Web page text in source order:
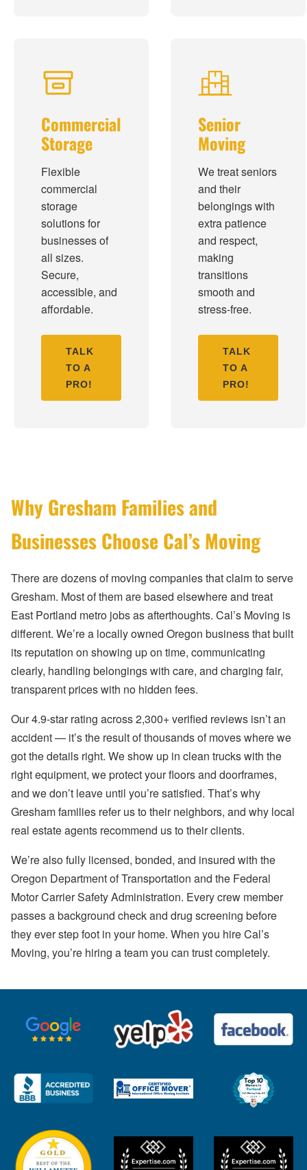
Commercial
Storage
Flexible
commercial
storage
solutions for
businesses of
all sizes.
Secure,
accessible, and
affordable.
TALK
TO A
PRO!
Senior
Moving
We treat seniors
and their
belongings with
extra patience
and respect,
making
transitions
smooth and
stress-free.
TALK
TO A
PRO!
Why Gresham Families and
Businesses Choose Cal’s Moving
There are dozens of moving companies that claim to serve
Gresham. Most of them are based elsewhere and treat
East Portland metro jobs as afterthoughts. Cal’s Moving is
different. We’re a locally owned Oregon business that built
its reputation on showing up on time, communicating
clearly, handling belongings with care, and charging fair,
transparent prices with no hidden fees.
Our 4.9-star rating across 2,300+ verified reviews isn’t an
accident — it’s the result of thousands of moves where we
got the details right. We show up in clean trucks with the
right equipment, we protect your floors and doorframes,
and we don’t leave until you’re satisfied. That’s why
Gresham families refer us to their neighbors, and why local
real estate agents recommend us to their clients.
We’re also fully licensed, bonded, and insured with the
Oregon Department of Transportation and the Federal
Motor Carrier Safety Administration. Every crew member
passes a background check and drug screening before
they ever step foot in your home. When you hire Cal’s
Moving, you’re hiring a team you can trust completely.